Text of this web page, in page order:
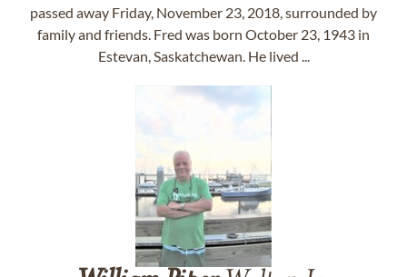
passed away Friday, November 23, 2018, surrounded by
family and friends. Fred was born October 23, 1943 in
Estevan, Saskatchewan. He lived ...